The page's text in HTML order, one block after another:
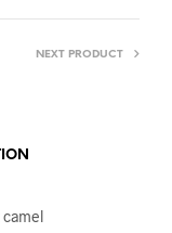
NEXT PRODUCT